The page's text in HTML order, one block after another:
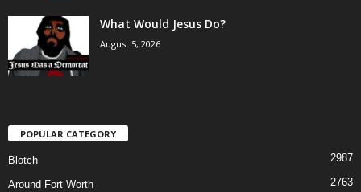
What Would Jesus Do?
August 5, 2026
POPULAR CATEGORY
Blotch 2987
Around Fort Worth 2763